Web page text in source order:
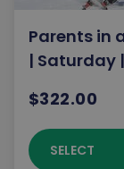
Parents in
| Saturday
$322.00
SELECT